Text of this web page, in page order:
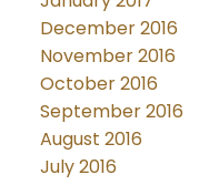
December 2016
November 2016
October 2016
September 2016
August 2016
July 2016